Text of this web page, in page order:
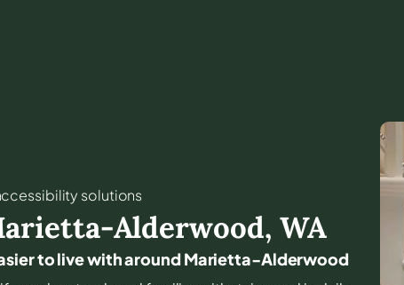
solutions
Alderwood, WA
to live with around Marietta-Alderwood